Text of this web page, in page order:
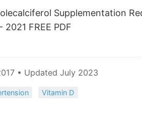
Supplementation
2021 FREE PDF
• Updated July 2023
Vitamin D